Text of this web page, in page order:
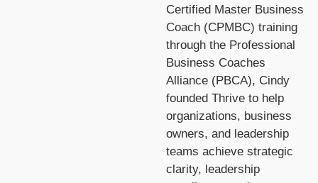
Certified Master Business
Coach (CPMBC) training
through the Professional
Business Coaches
Alliance (PBCA), Cindy
founded Thrive to help
organizations, business
owners, and leadership
teams achieve strategic
clarity, leadership